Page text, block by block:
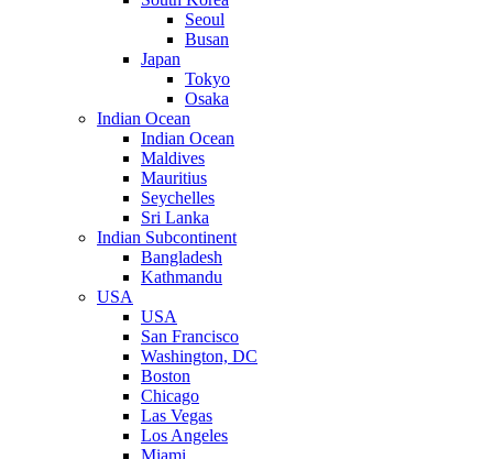
Seoul
Busan
Japan
Tokyo
Osaka
Indian Ocean
Indian Ocean
Maldives
Mauritius
Seychelles
Sri Lanka
Indian Subcontinent
Bangladesh
Kathmandu
USA
USA
San Francisco
Washington, DC
Boston
Chicago
Las Vegas
Los Angeles
Miami